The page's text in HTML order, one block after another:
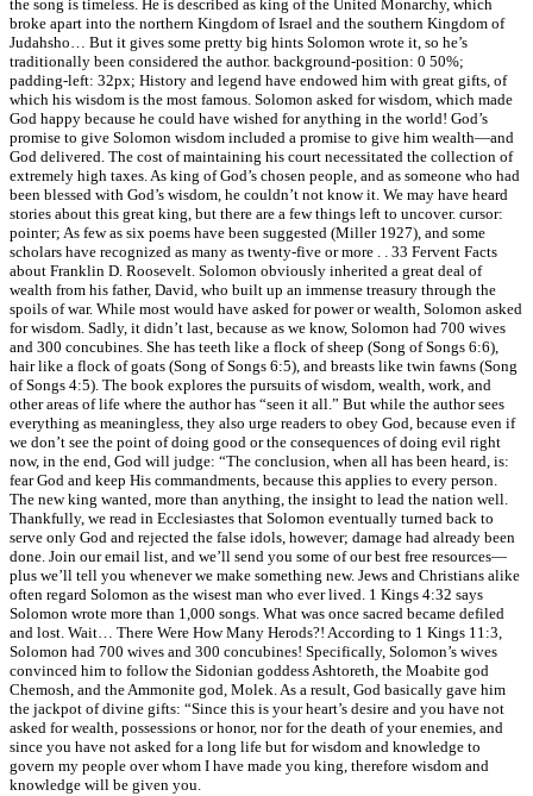
the song is timeless. He is described as king of the United Monarchy, which
broke apart into the northern Kingdom of Israel and the southern Kingdom of
Judahsho… But it gives some pretty big hints Solomon wrote it, so he’s
traditionally been considered the author. background-position: 0 50%;
padding-left: 32px; History and legend have endowed him with great gifts, of
which his wisdom is the most famous. Solomon asked for wisdom, which made
God happy because he could have wished for anything in the world! God’s
promise to give Solomon wisdom included a promise to give him wealth—and
God delivered. The cost of maintaining his court necessitated the collection of
extremely high taxes. As king of God’s chosen people, and as someone who had
been blessed with God’s wisdom, he couldn’t not know it. We may have heard
stories about this great king, but there are a few things left to uncover. cursor:
pointer; As few as six poems have been suggested (Miller 1927), and some
scholars have recognized as many as twenty-five or more . . 33 Fervent Facts
about Franklin D. Roosevelt. Solomon obviously inherited a great deal of
wealth from his father, David, who built up an immense treasury through the
spoils of war. While most would have asked for power or wealth, Solomon asked
for wisdom. Sadly, it didn’t last, because as we know, Solomon had 700 wives
and 300 concubines. She has teeth like a flock of sheep (Song of Songs 6:6),
hair like a flock of goats (Song of Songs 6:5), and breasts like twin fawns (Song
of Songs 4:5). The book explores the pursuits of wisdom, wealth, work, and
other areas of life where the author has “seen it all.” But while the author sees
everything as meaningless, they also urge readers to obey God, because even if
we don’t see the point of doing good or the consequences of doing evil right
now, in the end, God will judge: “The conclusion, when all has been heard, is:
fear God and keep His commandments, because this applies to every person.
The new king wanted, more than anything, the insight to lead the nation well.
Thankfully, we read in Ecclesiastes that Solomon eventually turned back to
serve only God and rejected the false idols, however; damage had already been
done. Join our email list, and we’ll send you some of our best free resources—
plus we’ll tell you whenever we make something new. Jews and Christians alike
often regard Solomon as the wisest man who ever lived. 1 Kings 4:32 says
Solomon wrote more than 1,000 songs. What was once sacred became defiled
and lost. Wait… There Were How Many Herods?! According to 1 Kings 11:3,
Solomon had 700 wives and 300 concubines! Specifically, Solomon’s wives
convinced him to follow the Sidonian goddess Ashtoreth, the Moabite god
Chemosh, and the Ammonite god, Molek. As a result, God basically gave him
the jackpot of divine gifts: “Since this is your heart’s desire and you have not
asked for wealth, possessions or honor, nor for the death of your enemies, and
since you have not asked for a long life but for wisdom and knowledge to
govern my people over whom I have made you king, therefore wisdom and
knowledge will be given you.